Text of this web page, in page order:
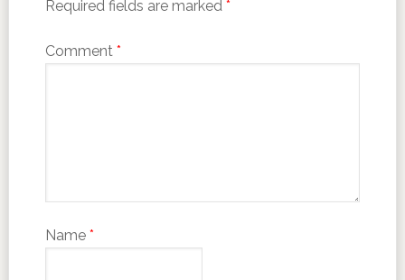
Required fields are marked *
Comment *
Name *